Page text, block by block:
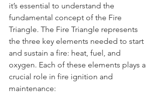
To effectively start and maintain a fire,
it’s essential to understand the
fundamental concept of the Fire
Triangle. The Fire Triangle represents
the three key elements needed to start
and sustain a fire: heat, fuel, and
oxygen. Each of these elements plays a
crucial role in fire ignition and